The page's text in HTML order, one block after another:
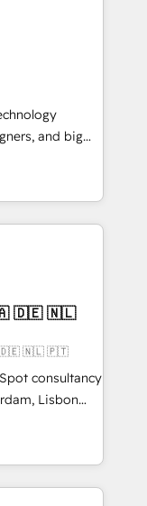
experts help
ループ会社・部
セスのサイロ化
築します。意
。 1️⃣
元化から、
合運用、デー
を設計・実装。
またぐDX×AI変
て主導。「設
受け、部門横断
設
提にした情報設
：Salesforce・
ム設計、履歴
：ChatGPT・
HubSpotアワ
and big
turn
into meaningful
than just
why we lean
make a
🇩🇪 🇳🇱 🇵🇹
consultancy
Lisbon
through
processes